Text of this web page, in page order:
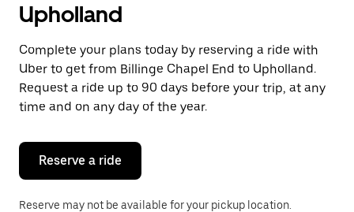
and
select
a
date.
Press
the
escape
button
close
calendar.
Upholland
Complete your plans today by reserving a ride with
Uber to get from Billinge Chapel End to Upholland.
Request a ride up to 90 days before your trip, at any
time and on any day of the year.
Reserve a ride
Reserve may not be available for your pickup location.